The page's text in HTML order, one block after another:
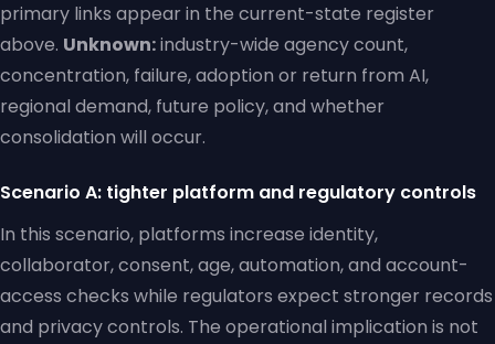
primary links appear in the current-state register
above. Unknown:industry-wide agency count,
concentration, failure, adoption or return from AI,
regional demand, future policy, and whether
consolidation will occur.
Scenario A: tighter platform and regulatory controls
In this scenario, platforms increase identity,
collaborator, consent, age, automation, and account-
access checks while regulators expect stronger records
and privacy controls. The operational implication is not